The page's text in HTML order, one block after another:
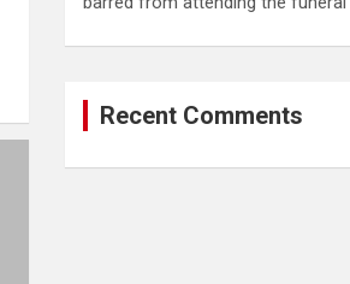
Recent Comments